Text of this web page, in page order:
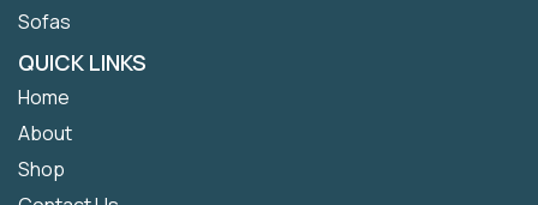
Sofas
QUICK LINKS
Home
About
Shop